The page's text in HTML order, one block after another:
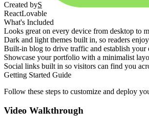
Created byS
ReactLovable
What's Included
Looks great on every device from desktop to
Dark and light themes built in, so readers
Built-in blog to drive traffic and establish your
Showcase your portfolio with a minimalist
Social links built in so visitors can find you
Getting Started Guide
Follow these steps to customize and deploy
Video Walkthrough